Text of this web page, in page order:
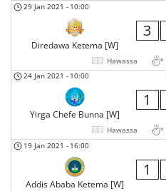
29 Jan 2021 - 10:00
Diredawa Ketema [W]
3
Hawassa
24 Jan 2021 - 10:00
Yirga Chefe Bunna [W]
1
Hawassa
19 Jan 2021 - 16:00
Addis Ababa Ketema [W]
1